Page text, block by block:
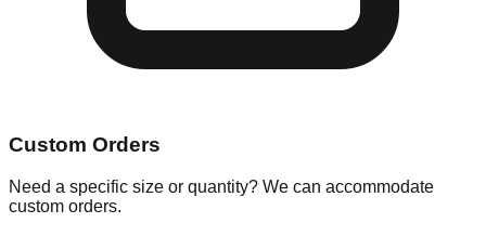
Custom Orders
Need a specific size or quantity? We can accommodate
custom orders.